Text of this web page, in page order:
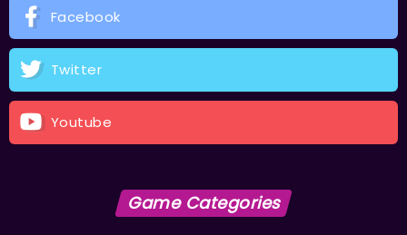
Facebook
Twitter
Youtube
Game Categories